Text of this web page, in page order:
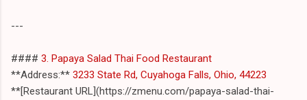
---
#### 3. Papaya Salad Thai Food Restaurant
**Address:** 3233 State Rd, Cuyahoga Falls, Ohio, 44223
**[Restaurant URL](https://zmenu.com/papaya-salad-thai-